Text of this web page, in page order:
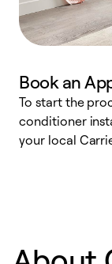
Book an
To start the
conditioner
your local